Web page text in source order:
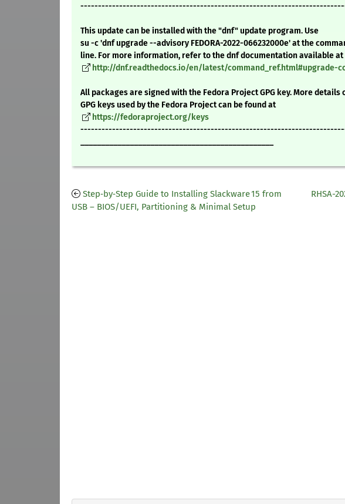
This update can be installed with the "dnf" update program. Use
su -c 'dnf upgrade --advisory FEDORA-2022-066232000e' at the
line. For more information, refer to the dnf documentation available at
http://dnf.readthedocs.io/en/latest/command_ref.html#upgrade-
All packages are signed with the Fedora Project GPG key. More details
GPG keys used by the Fedora Project can be found at
https://fedoraproject.org/keys
Step‑by‑Step Guide to Installing Slackware 15 from
USB – BIOS/UEFI, Partitioning & Minimal Setup
RHSA-